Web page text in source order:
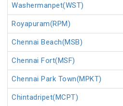
Washermanpet(WST)
Royapuram(RPM)
Chennai Beach(MSB)
Chennai Fort(MSF)
Chennai Park Town(MPKT)
Chintadripet(MCPT)